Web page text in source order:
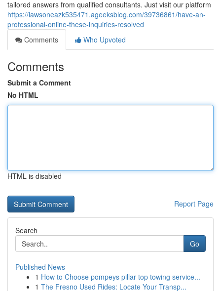
tailored answers from qualified consultants. Just visit our platform
https://lawsoneazk535471.ageeksblog.com/39736861/have-an-
professional-online-these-inquiries-resolved
Comments
Who Upvoted
Comments
Submit a Comment
No HTML
HTML is disabled
Report Page
Search
Go
Published News
1 How to Choose pompeys pillar top towing service...
1 The Fresno Used Rides: Locate Your Transp...